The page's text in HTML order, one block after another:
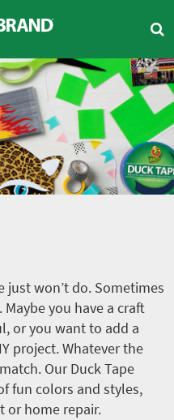
just won’t do. Sometimes
you have a craft
or you want to add a
project. Whatever the
Our Duck Tape
fun colors and styles,
or home repair.